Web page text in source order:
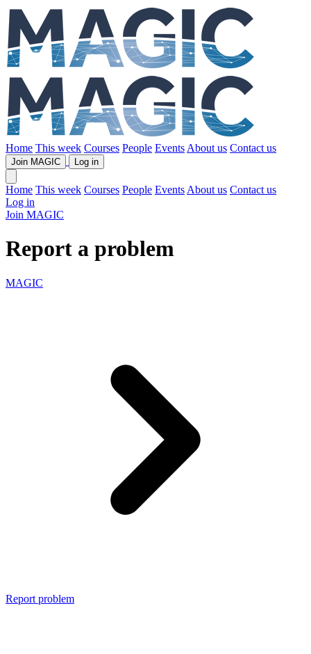
Home This week Courses People Events About us Contact us
Join MAGIC Log in
Home This week Courses People Events About us Contact us
Log in
Join MAGIC
Report a problem
MAGIC
Report problem